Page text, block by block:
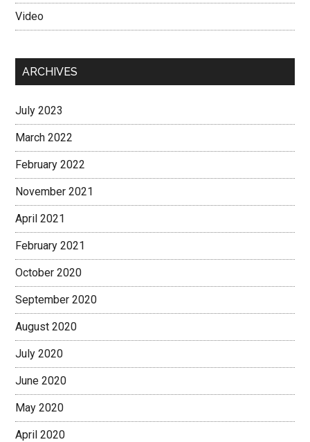
Video
ARCHIVES
July 2023
March 2022
February 2022
November 2021
April 2021
February 2021
October 2020
September 2020
August 2020
July 2020
June 2020
May 2020
April 2020